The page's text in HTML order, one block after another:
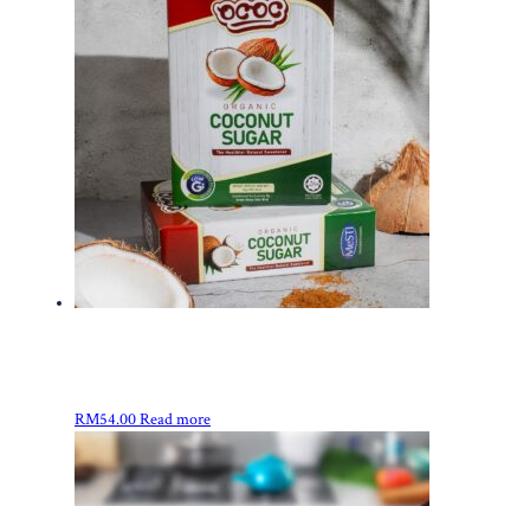
RM54.00Read more